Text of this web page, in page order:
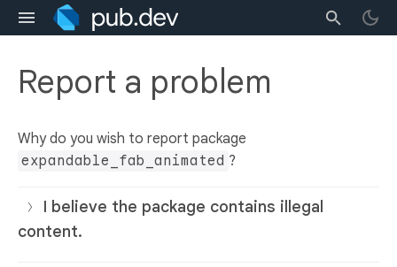
Report a problem
Why do you wish to report package
expandable_fab_animated ?
I believe the package contains illegal
content.